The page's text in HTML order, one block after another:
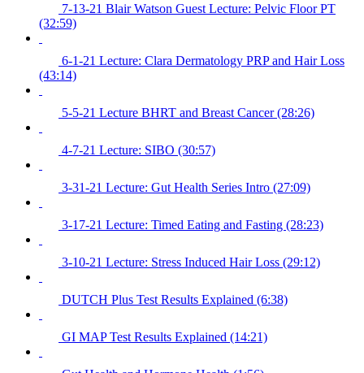
7-13-21 Blair Watson Guest Lecture: Pelvic Floor PT
(32:59)
6-1-21 Lecture: Clara Dermatology PRP and Hair Loss
(43:14)
5-5-21 Lecture BHRT and Breast Cancer (28:26)
4-7-21 Lecture: SIBO (30:57)
3-31-21 Lecture: Gut Health Series Intro (27:09)
3-17-21 Lecture: Timed Eating and Fasting (28:23)
3-10-21 Lecture: Stress Induced Hair Loss (29:12)
DUTCH Plus Test Results Explained (6:38)
GI MAP Test Results Explained (14:21)